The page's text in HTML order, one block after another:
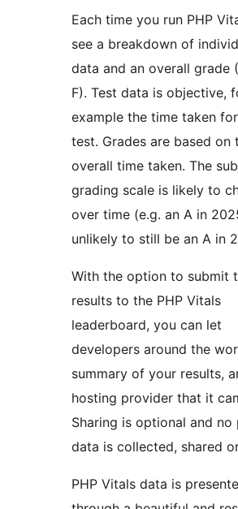
Each time you run PHP
see a breakdown of
data and an overall grade
F). Test data is objective,
example the time taken
test. Grades are based on
overall time taken. The
grading scale is likely to
over time (e.g. an A in
unlikely to still be an A in
With the option to submit
results to the PHP Vitals
leaderboard, you can let
developers around the
summary of your results,
hosting provider that it
Sharing is optional and no
data is collected, shared
PHP Vitals data is